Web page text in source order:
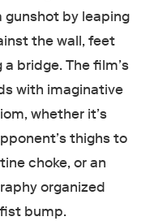
by leaping
the wall, feet
bridge. The film’s
with imaginative
whether it’s
thighs to
choke, or an
organized
bump.